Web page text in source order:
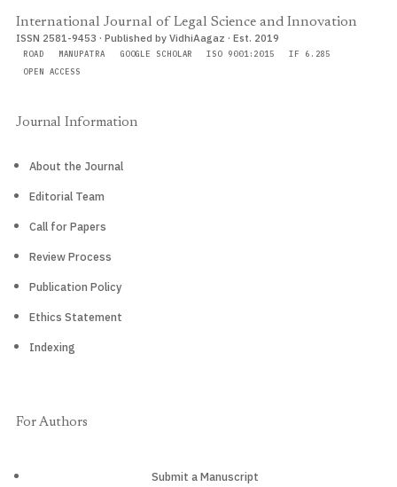
International Journal of Legal Science and Innovation
ISSN 2581-9453 · Published by VidhiAagaz · Est. 2019
ROAD MANUPATRA GOOGLE SCHOLAR ISO 9001:2015
IF 6.285
OPEN ACCESS
Journal Information
About the Journal
Editorial Team
Call for Papers
Review Process
Publication Policy
Ethics Statement
Indexing
For Authors
Submit a Manuscript